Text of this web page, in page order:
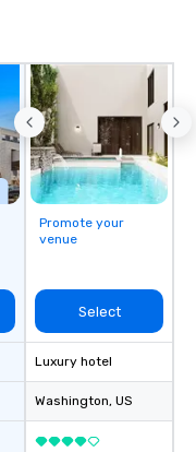
Promote your
venue
Select
Luxury hotel
Washington, US